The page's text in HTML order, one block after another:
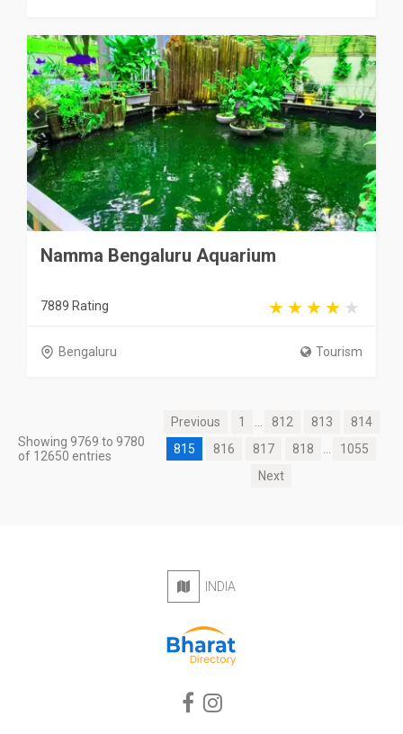
Namma Bengaluru Aquarium
7889 Rating
Bengaluru Tourism
Showing 9769 to 9780
of 12650 entries
Previous 1 812 813
814
815
816 817 818
1055
Next
INDIA